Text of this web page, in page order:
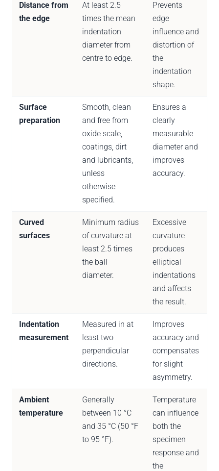
Distance from
the edge
At least 2.5
times the mean
indentation
diameter from
centre to edge.
Prevents
edge
influence and
distortion of
the
indentation
shape.
Surface
preparation
Smooth, clean
and free from
oxide scale,
coatings, dirt
and lubricants,
unless
otherwise
specified.
Ensures a
clearly
measurable
diameter and
improves
accuracy.
Curved
surfaces
Minimum radius
of curvature at
least 2.5 times
the ball
diameter.
Excessive
curvature
produces
elliptical
indentations
and affects
the result.
Indentation
measurement
Measured in at
least two
perpendicular
directions.
Improves
accuracy and
compensates
for slight
asymmetry.
Ambient
temperature
Generally
between 10 °C
and 35 °C (50 °F
to 95 °F).
Temperature
can influence
both the
specimen
response and
the